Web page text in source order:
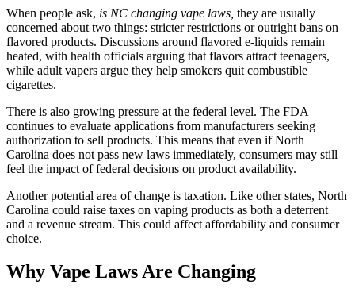
When people ask, is NC changing vape laws, they are usually
concerned about two things: stricter restrictions or outright bans on
flavored products. Discussions around flavored e-liquids remain
heated, with health officials arguing that flavors attract teenagers,
while adult vapers argue they help smokers quit combustible
cigarettes.
There is also growing pressure at the federal level. The FDA
continues to evaluate applications from manufacturers seeking
authorization to sell products. This means that even if North
Carolina does not pass new laws immediately, consumers may still
feel the impact of federal decisions on product availability.
Another potential area of change is taxation. Like other states, North
Carolina could raise taxes on vaping products as both a deterrent
and a revenue stream. This could affect affordability and consumer
choice.
Why Vape Laws Are Changing